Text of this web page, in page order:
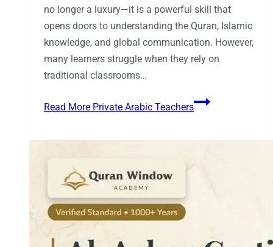
no longer a luxury—it is a powerful skill that
opens doors to understanding the Quran, Islamic
knowledge, and global communication. However,
many learners struggle when they rely on
traditional classrooms…
Read More Private Arabic Teachers